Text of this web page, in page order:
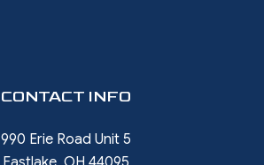
CONTACT INFO
990 Erie Road Unit 5